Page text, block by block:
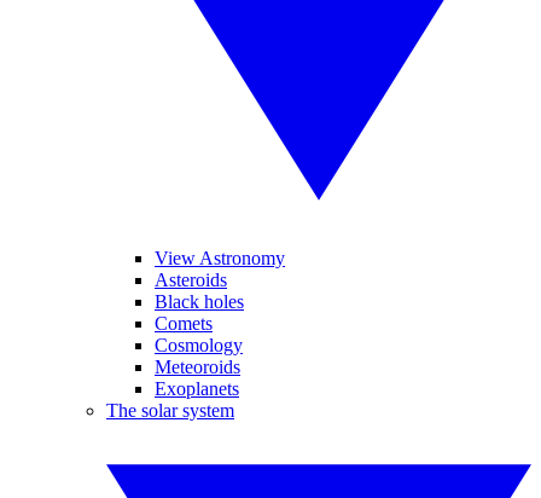
View Astronomy
Asteroids
Black holes
Comets
Cosmology
Meteoroids
Exoplanets
The solar system